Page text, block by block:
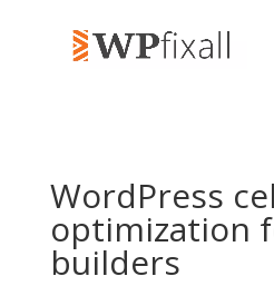
WordPress
optimization
builders